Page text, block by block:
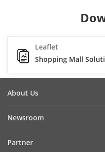
Leaflet
Shopping Mall
About Us
Cybersecurity
Newsroom
Partner